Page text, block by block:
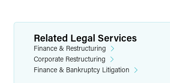
Related Legal Services
Finance & Restructuring
Corporate Restructuring
Finance & Bankruptcy Litigation